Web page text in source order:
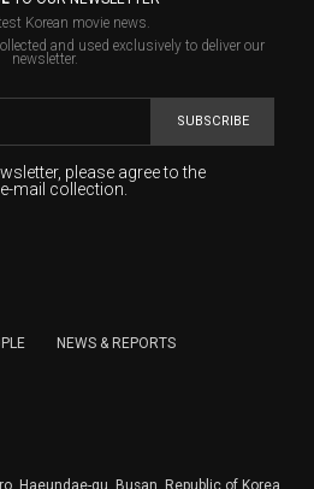
Korean movie news.
and used exclusively to deliver our
newsletter.
SUBSCRIBE
please agree to the
mail collection.
delivery and will keep
right to DENY the collection of
KOFIC Newsletter.
NEWS & REPORTS